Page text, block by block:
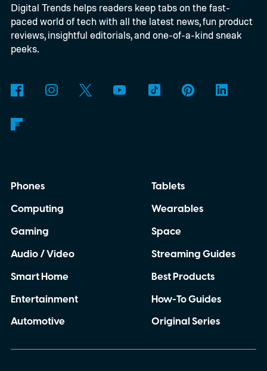
Digital Trends helps readers keep tabs on the fast-
paced world of tech with all the latest news, fun product
reviews, insightful editorials, and one-of-a-kind sneak
peeks.
Phones
Computing
Gaming
Audio / Video
Smart Home
Entertainment
Automotive
Tablets
Wearables
Space
Streaming Guides
Best Products
How-To Guides
Original Series